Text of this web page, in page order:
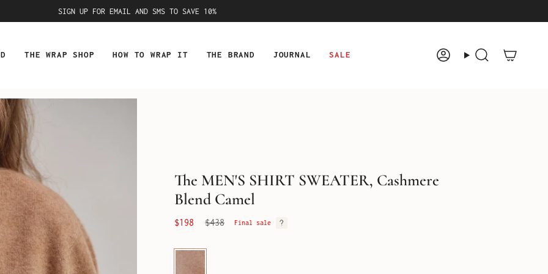
SIGN UP FOR EMAIL AND SMS TO SAVE 10%
THE WRAP SHOP HOW TO WRAP IT THE BRAND JOURNAL SALE
AccountSearch
The MEN'S SHIRT SWEATER, Cashmere
Blend Camel
$198
Regular
$438 Final sale